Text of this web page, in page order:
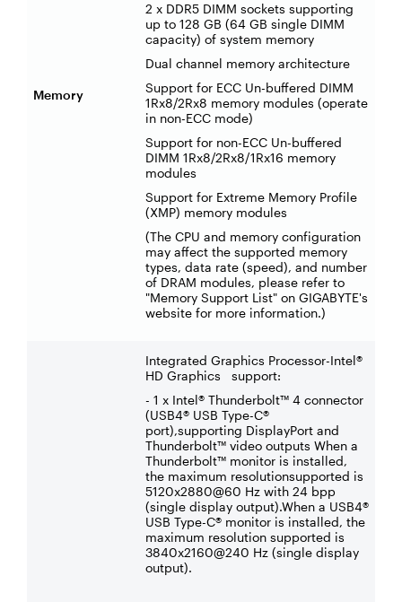
Memory
2 x DDR5 DIMM sockets supporting
up to 128 GB (64 GB single DIMM
capacity) of system memory
Dual channel memory architecture
Support for ECC Un-buffered DIMM
1Rx8/2Rx8 memory modules (operate
in non-ECC mode)
Support for non-ECC Un-buffered
DIMM 1Rx8/2Rx8/1Rx16 memory
modules
Support for Extreme Memory Profile
(XMP) memory modules
(The CPU and memory configuration
may affect the supported memory
types, data rate (speed), and number
of DRAM modules, please refer to
"Memory Support List" on GIGABYTE's
website for more information.)
Integrated Graphics Processor-Intel®
HD Graphics support:
- 1 x Intel® Thunderbolt™ 4 connector
(USB4® USB Type-C®
port),supporting DisplayPort and
Thunderbolt™ video outputs When a
Thunderbolt™ monitor is installed,
the maximum resolutionsupported is
5120x2880@60 Hz with 24 bpp
(single display output).When a USB4®
USB Type-C® monitor is installed, the
maximum resolution supported is
3840x2160@240 Hz (single display
output).